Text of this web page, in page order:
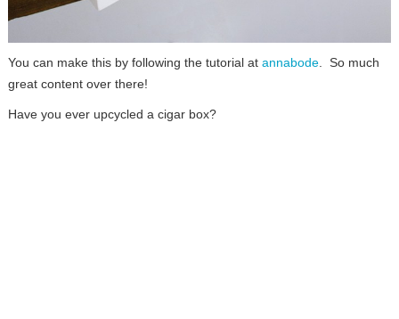
You can make this by following the tutorial at annabode. So much
great content over there!
Have you ever upcycled a cigar box?